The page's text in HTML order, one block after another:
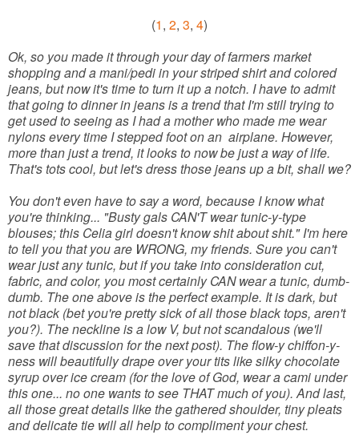
(1, 2, 3, 4)
Ok, so you made it through your day of farmers market
shopping and a mani/pedi in your striped shirt and colored
jeans, but now it's time to turn it up a notch. I have to admit
that going to dinner in jeans is a trend that I'm still trying to
get used to seeing as I had a mother who made me wear
nylons every time I stepped foot on an airplane. However,
more than just a trend, it looks to now be just a way of life.
That's tots cool, but let's dress those jeans up a bit, shall we?
You don't even have to say a word, because I know what
you're thinking... "Busty gals CAN'T wear tunic-y-type
blouses; this Celia girl doesn't know shit about shit." I'm here
to tell you that you are WRONG, my friends. Sure you can't
wear just any tunic, but if you take into consideration cut,
fabric, and color, you most certainly CAN wear a tunic, dumb-
dumb. The one above is the perfect example. It is dark, but
not black (bet you're pretty sick of all those black tops, aren't
you?). The neckline is a low V, but not scandalous (we'll
save that discussion for the next post). The flow-y chiffon-y-
ness will beautifully drape over your tits like silky chocolate
syrup over ice cream (for the love of God, wear a cami under
this one... no one wants to see THAT much of you). And last,
all those great details like the gathered shoulder, tiny pleats
and delicate tie will all help to compliment your chest.